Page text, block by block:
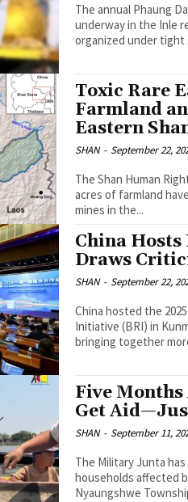
The annual Phaung
underway in the Inle
organized under tight
Toxic Rare
Farmland
Eastern
SHAN - September 22,
The Shan Human
acres of farmland
mines in the...
China
Draws
SHAN - September 22,
China hosted the
Initiative (BRI) in
bringing together
Five
Get
SHAN - September 11,
The Military Junta
households affected
Nyaungshwe